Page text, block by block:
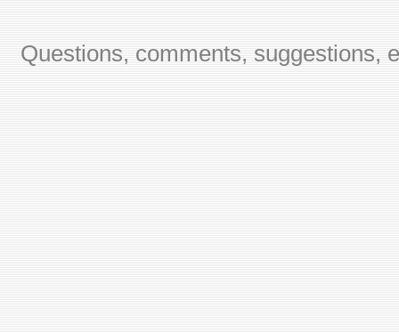
Questions, comments, suggestions,